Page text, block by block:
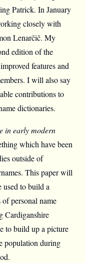
Patrick. In January
closely with
Lenarčič. My
edition of the
features and
I will also say
contributions to
dictionaries.
in early modern
which have been
outside of
This paper will
used to build a
personal name
Cardiganshire
to build up a picture
population during